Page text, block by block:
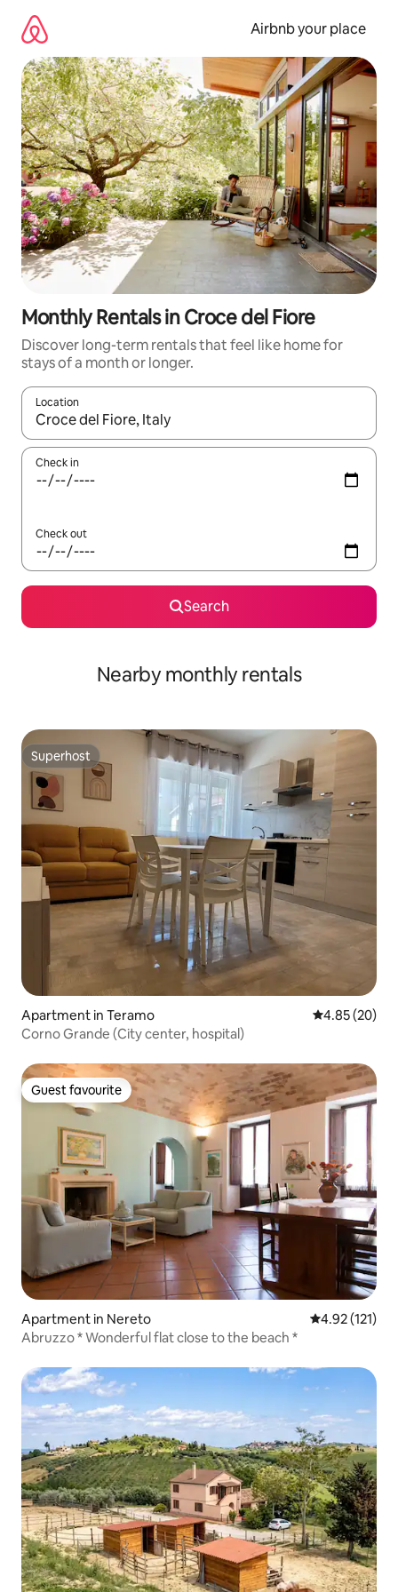
content
Airbnb your place
Monthly Rentals in Croce del Fiore
Discover long-term rentals that feel like home for
stays of a month or longer.
Location
When results are available, navigate with up and down arrow
Check in
Check out
Search
Nearby monthly rentals
Superhost
Superhost
Apartment in Teramo 4.85 out of 5
4.85 (20)
Corno Grande (City center, hospital)
Guest favourite
Guest favourite
Apartment in Nereto 4.92 out of 5
4.92 (121)
Abruzzo * Wonderful flat close to the beach *